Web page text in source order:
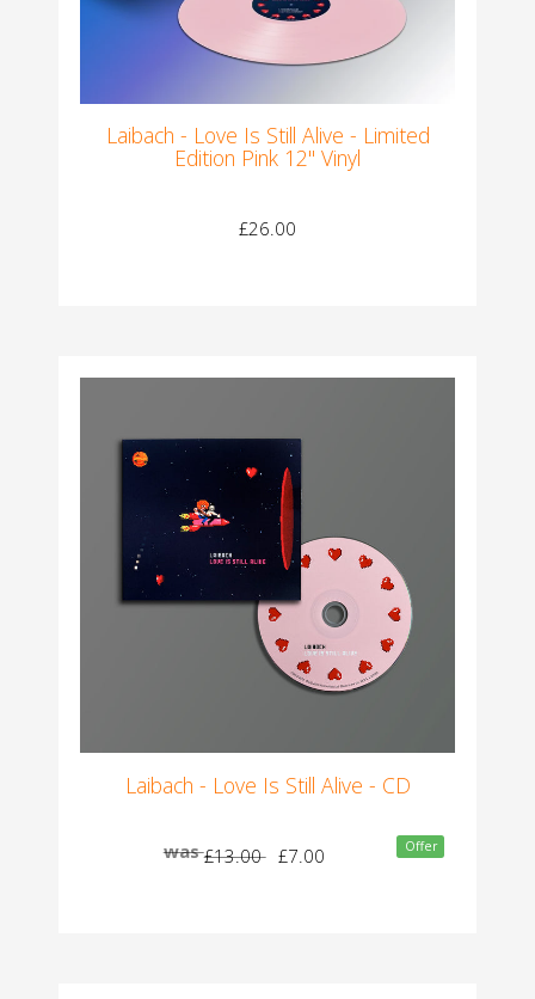
Laibach - Love Is Still Alive - Limited
Edition Pink 12" Vinyl
£26.00
Laibach - Love Is Still Alive - CD
was£13.00 £7.00 Offer